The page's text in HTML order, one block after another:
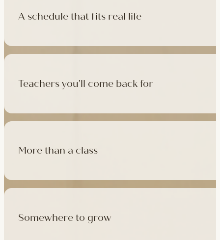
A schedule that fits real life
500+ classes a week across four studios and online, morning
like, there's a class that fits it.
Teachers you'll come back for
Learn with experienced teachers — including the faculty
in tradition, informed by modern movement science,
More than a class
Cafés at three of our studios, treatment rooms for massage,
sauna at Camden with eligible memberships and packs.
Somewhere to grow